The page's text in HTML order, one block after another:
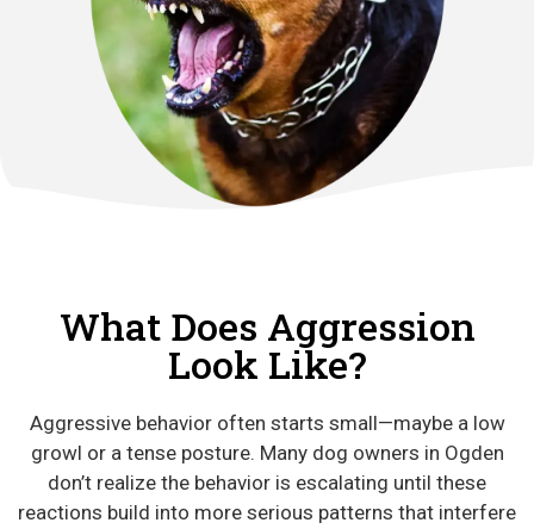
What Does Aggression
Look Like?
Aggressive behavior often starts small—maybe a low
growl or a tense posture. Many dog owners in Ogden
don’t realize the behavior is escalating until these
reactions build into more serious patterns that interfere